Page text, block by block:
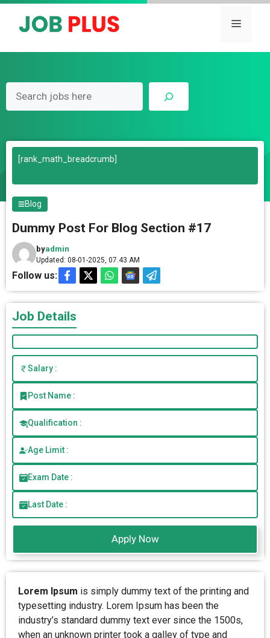
Skip
Menu
[rank_math_breadcrumb]
Blog
Dummy Post For Blog Section #17
byadmin
Updated: 08-01-2025, 07.43 AM
Follow us:
Job Details
Salary :
Post Name :
Qualification :
Age Limit :
Exam Date :
Last Date :
Apply Now
Lorem Ipsum is simply dummy text of the printing and
typesetting industry. Lorem Ipsum has been the
industry’s standard dummy text ever since the 1500s,
when an unknown printer took a galley of type and